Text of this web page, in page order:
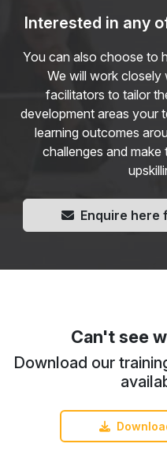
Interested in any
You can also choose to
We will work closely
facilitators to tailor
development areas your
learning outcomes
challenges and
Enquire here
Can't see
Download our